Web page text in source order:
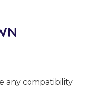
any compatibility